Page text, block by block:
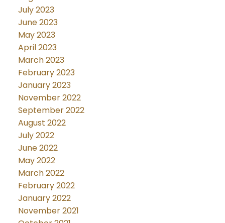
July 2023
June 2023
May 2023
April 2023
March 2023
February 2023
January 2023
November 2022
September 2022
August 2022
July 2022
June 2022
May 2022
March 2022
February 2022
January 2022
November 2021